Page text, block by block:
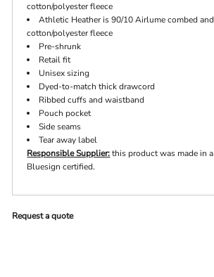
cotton/polyester fleece
Athletic Heather is 90/10 Airlume combed
cotton/polyester fleece
Pre-shrunk
Retail fit
Unisex sizing
Dyed-to-match thick drawcord
Ribbed cuffs and waistband
Pouch pocket
Side seams
Tear away label
Responsible Supplier:this product was made in
Bluesign certified.
Request a quote